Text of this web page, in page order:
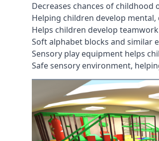
Decreases chances of childhood
Helping children develop
Helps children develop
Soft alphabet blocks and similar
Sensory play equipment helps
Safe sensory environment,